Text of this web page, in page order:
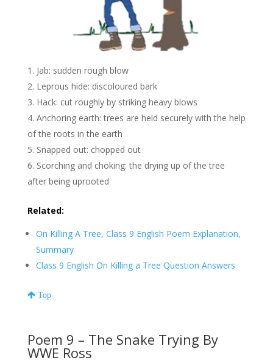
Jab: sudden rough blow
Leprous hide: discoloured bark
Hack: cut roughly by striking heavy blows
Anchoring earth: trees are held securely with the help
of the roots in the earth
Snapped out: chopped out
Scorching and choking: the drying up of the tree
after being uprooted
Related:
On Killing A Tree, Class 9 English Poem Explanation,
Summary
Class 9 English On Killing a Tree Question Answers
Top
Poem 9 – The Snake Trying By
WWE Ross